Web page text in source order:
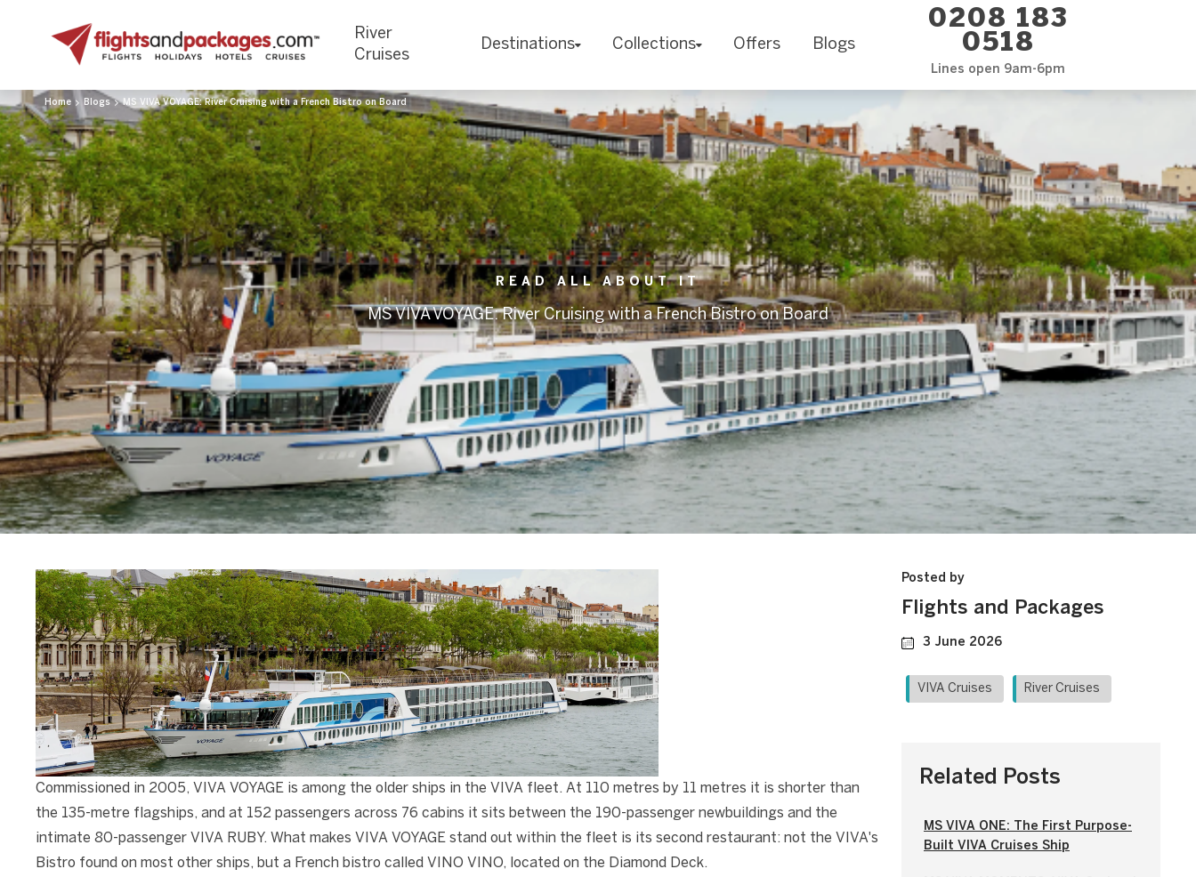
River
Cruises
Destinations Collections Offers Blogs
0208 183
0518
Lines open 9am-6pm
Home Blogs MS VIVA VOYAGE: River Cruising with a French Bistro on Board
READ ALL ABOUT IT
MS VIVA VOYAGE: River Cruising with a French Bistro on Board
Commissioned in 2005, VIVA VOYAGE is among the older ships in the VIVA fleet. At 110 metres by 11 metres it is shorter than
the 135-metre flagships, and at 152 passengers across 76 cabins it sits between the 190-passenger newbuildings and the
intimate 80-passenger VIVA RUBY. What makes VIVA VOYAGE stand out within the fleet is its second restaurant: not the VIVA's
Bistro found on most other ships, but a French bistro called VINO VINO, located on the Diamond Deck.
Posted by
Flights and Packages
3 June 2026
VIVA Cruises River Cruises
Related Posts
MS VIVA ONE: The First Purpose-
Built VIVA Cruises Ship